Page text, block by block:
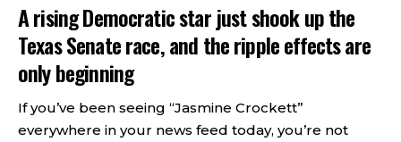
A rising Democratic star just shook up the
Texas Senate race, and the ripple effects are
only beginning
If you’ve been seeing “Jasmine Crockett”
everywhere in your news feed today, you’re not